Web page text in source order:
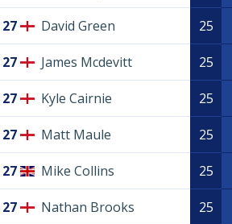
27 David Green 25
27 James Mcdevitt 25
27 Kyle Cairnie 25
27 Matt Maule 25
27 Mike Collins 25
27 Nathan Brooks 25